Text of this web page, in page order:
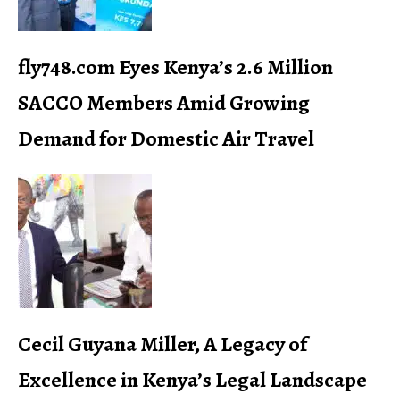
fly748.com Eyes Kenya’s 2.6 Million
SACCO Members Amid Growing
Demand for Domestic Air Travel
Cecil Guyana Miller, A Legacy of
Excellence in Kenya’s Legal Landscape